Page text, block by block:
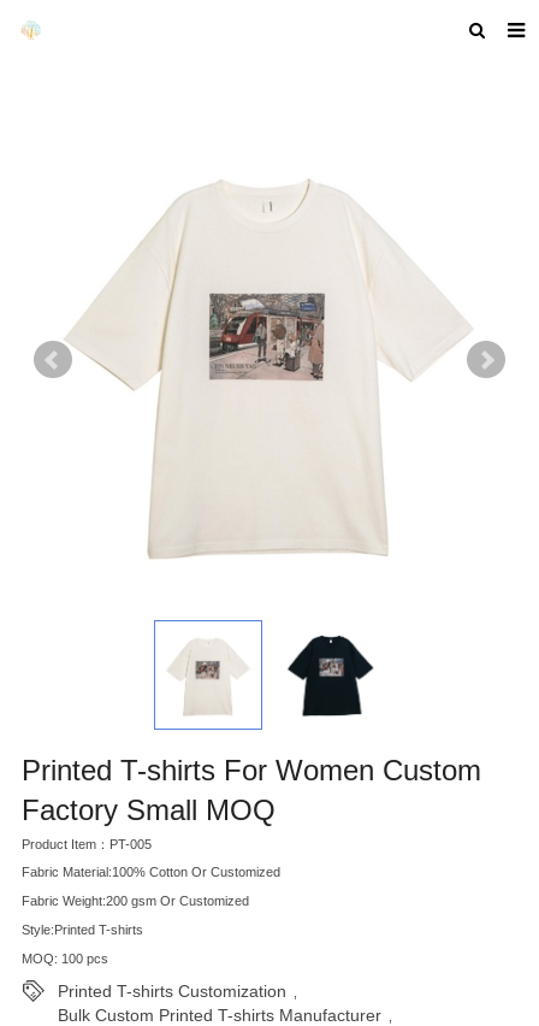
GET A QUOTE
COMPANY PROFILE
CUSTOM GUIDELINES
Printed T-shirts For Women Custom
Factory Small MOQ
Product Item：PT-005
Fabric Material:100% Cotton Or Customized
Fabric Weight:200 gsm Or Customized
Style:Printed T-shirts
MOQ: 100 pcs
Printed T-shirts Customization
Bulk Custom Printed T-shirts Manufacturer